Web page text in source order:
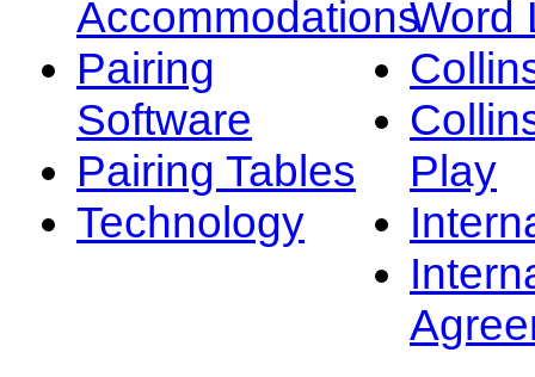
Accommodations
Pairing
Software
Pairing Tables
Technology
Word
Play